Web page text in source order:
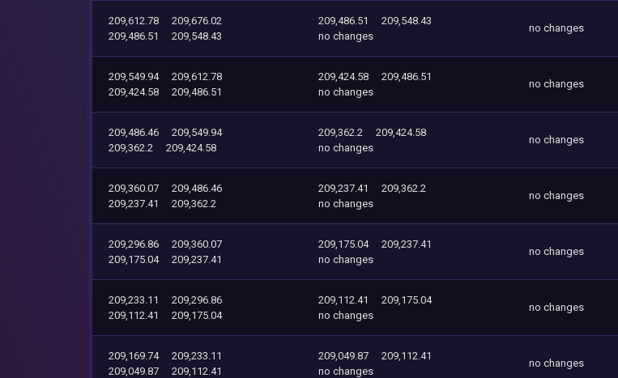
209,612.78
209,676.02
209,486.51
209,548.43
209,486.51
209,548.43
no changes
no changes
209,549.94
209,612.78
209,424.58
209,486.51
209,424.58
209,486.51
no changes
no changes
209,486.46
209,549.94
209,362.2
209,424.58
209,362.2
209,424.58
no changes
no changes
209,360.07
209,486.46
209,237.41
209,362.2
209,237.41
209,362.2
no changes
no changes
209,296.86
209,360.07
209,175.04
209,237.41
209,175.04
209,237.41
no changes
no changes
209,233.11
209,296.86
209,112.41
209,175.04
209,112.41
209,175.04
no changes
no changes
209,169.74
209,233.11
209,049.87
209,112.41
209,049.87
209,112.41
no changes
no changes